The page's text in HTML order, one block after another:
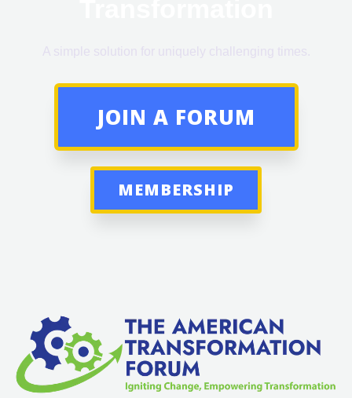
A simple solution for uniquely challenging times.
JOIN A FORUM
MEMBERSHIP